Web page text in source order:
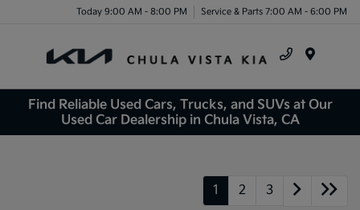
Today 9:00 AM - 8:00 PM Service & Parts 7:00 AM - 6:00 PM
Find Reliable Used Cars, Trucks, and SUVs at Our
Used Car Dealership in Chula Vista, CA
1 2 3